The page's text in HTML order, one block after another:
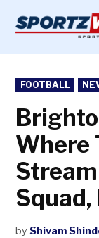
content
POSTED
IN
FOOTBALL
Where
Squad,
by Shivam